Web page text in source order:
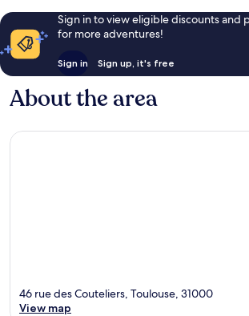
Sign in to view eligible discounts and
for more adventures!
Sign in Sign up, it's free
About the area
46 rue des Couteliers, Toulouse, 31000
View map